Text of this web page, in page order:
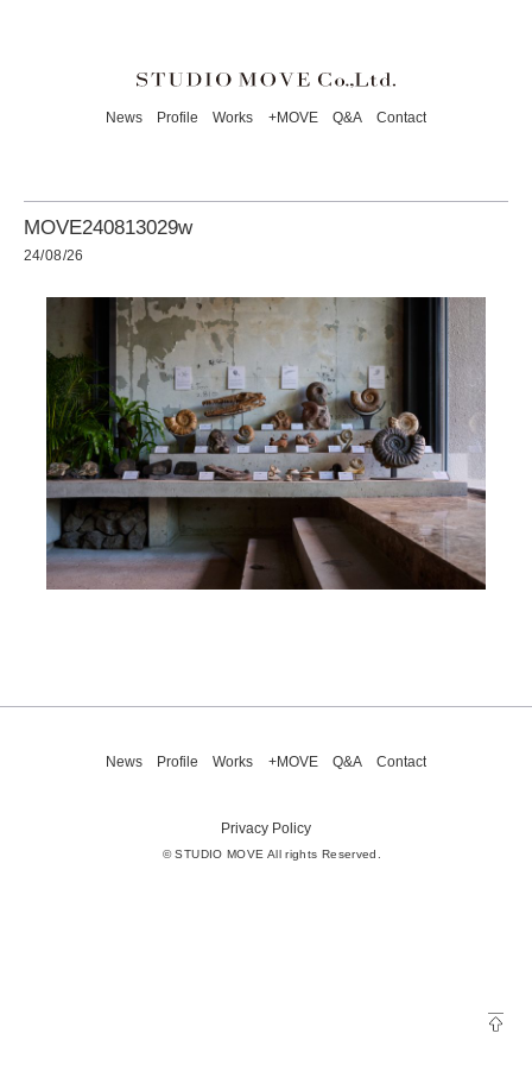
News Profile Works +MOVE Q&A Contact
MOVE240813029w
24/08/26
News Profile Works +MOVE Q&A Contact
Privacy Policy
© STUDIO MOVE All rights Reserved.